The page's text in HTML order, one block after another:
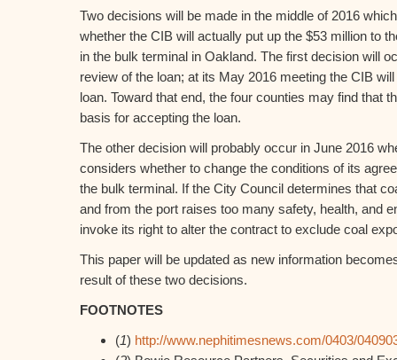
Two decisions will be made in the middle of 2016
whether the CIB will actually put up the $53 million to
in the bulk terminal in Oakland. The first decision will
review of the loan; at its May 2016 meeting the CIB
loan. Toward that end, the four counties may find that
basis for accepting the loan.
The other decision will probably occur in June 2016
considers whether to change the conditions of its
the bulk terminal. If the City Council determines that
and from the port raises too many safety, health, and
invoke its right to alter the contract to exclude coal
This paper will be updated as new information
result of these two decisions.
FOOTNOTES
(1) http://www.nephitimesnews.com/0403/